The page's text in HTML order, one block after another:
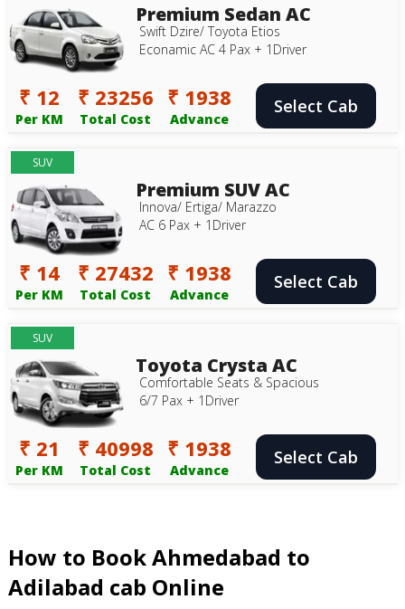
Premium Sedan AC
Swift Dzire/ Toyota Etios
Econamic AC 4 Pax + 1Driver
₹ 12
Per KM
₹ 23256
Total Cost
₹ 1938
Advance
Select Cab
SUV
Premium SUV AC
Innova/ Ertiga/ Marazzo
AC 6 Pax + 1Driver
₹ 14
Per KM
₹ 27432
Total Cost
₹ 1938
Advance
Select Cab
SUV
Toyota Crysta AC
Comfortable Seats & Spacious
6/7 Pax + 1Driver
₹ 21
Per KM
₹ 40998
Total Cost
₹ 1938
Advance
Select Cab
How to Book Ahmedabad to
Adilabad cab Online